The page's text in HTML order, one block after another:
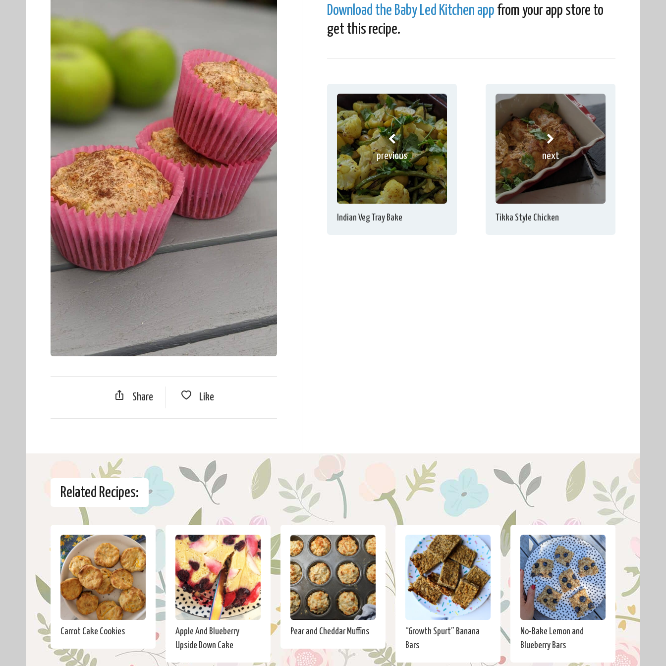
Share Like
Download the Baby Led Kitchen app from your app store to
get this recipe.
previous
Indian Veg Tray Bake
next
Tikka Style Chicken
Related Recipes:
Carrot Cake Cookies
Apple And Blueberry
Upside Down Cake
Pear and Cheddar Muffins
“Growth Spurt” Banana
Bars
No-Bake Lemon and
Blueberry Bars